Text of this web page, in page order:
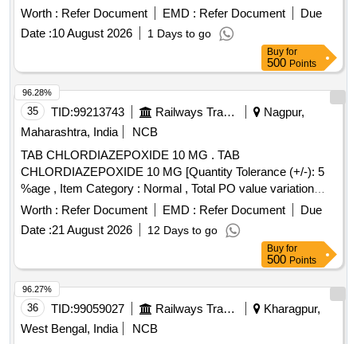
Worth : Refer Document EMD : Refer Document
Due
Date :10 August 2026 1 Days to go
Buy for
500 Points
35 TID:99213743 Railways Transport Services
Nagpur,
Maharashtra, India
NCB
TAB CHLORDIAZEPOXIDE 10 MG . TAB
CHLORDIAZEPOXIDE 10 MG [Quantity Tolerance (+/-): 5
%age , Item Category : Normal , Total PO value variation
Permitted: Max 8 lacs ] ]
Worth : Refer Document EMD : Refer Document
Due
Date :21 August 2026 12 Days to go
96.28%
Buy for
500 Points
36 TID:99059027 Railways Transport Services
Kharagpur,
West Bengal, India
NCB
96.27%